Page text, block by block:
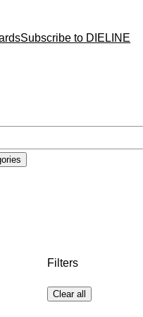
Subscribe to DIELINE
Filters
Clear all